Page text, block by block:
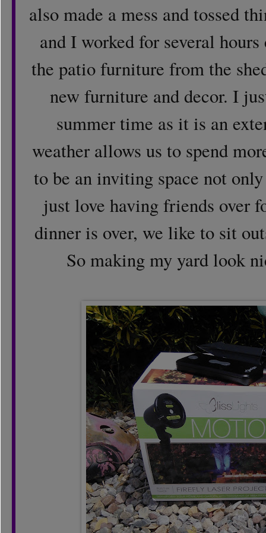
also made a mess and tossed
and I worked for several
the patio furniture from the
new furniture and decor. I
summer time as it is an
weather allows us to spend
to be an inviting space not
just love having friends over
dinner is over, we like to sit
So making my yard look